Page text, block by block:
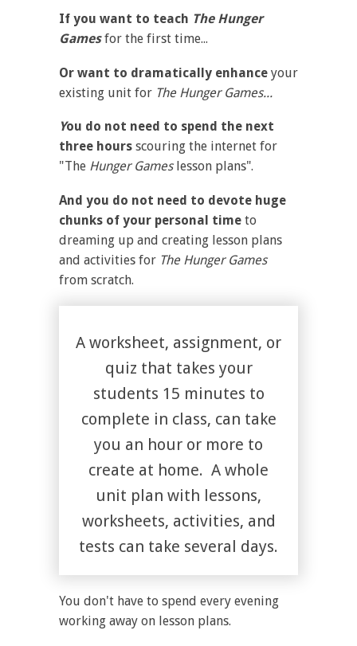
If you want to teach The Hunger
Gamesfor the first time...
Or want to dramatically enhance your
existing unit for The Hunger Games...
You do not need to spend the next
three hours scouring the internet for
"The Hunger Gameslesson plans".
And you do not need to devote huge
chunks of your personal time to
dreaming up and creating lesson plans
and activities for The Hunger Games
from scratch.
A worksheet, assignment, or
quiz that takes your
students 15 minutes to
complete in class, can take
you an hour or more to
create at home. A whole
unit plan with lessons,
worksheets, activities, and
tests can take several days.
You don't have to spend every evening
working away on lesson plans.